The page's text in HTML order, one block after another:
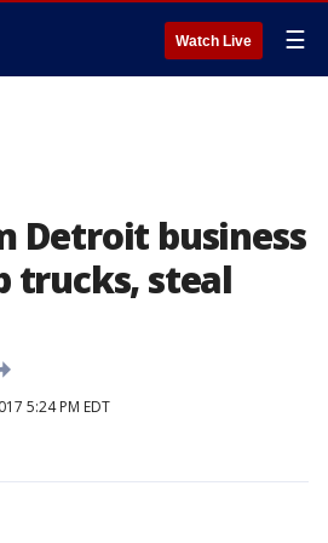
Watch Live ☰
Detroit business
trucks, steal
5:24 PM EDT